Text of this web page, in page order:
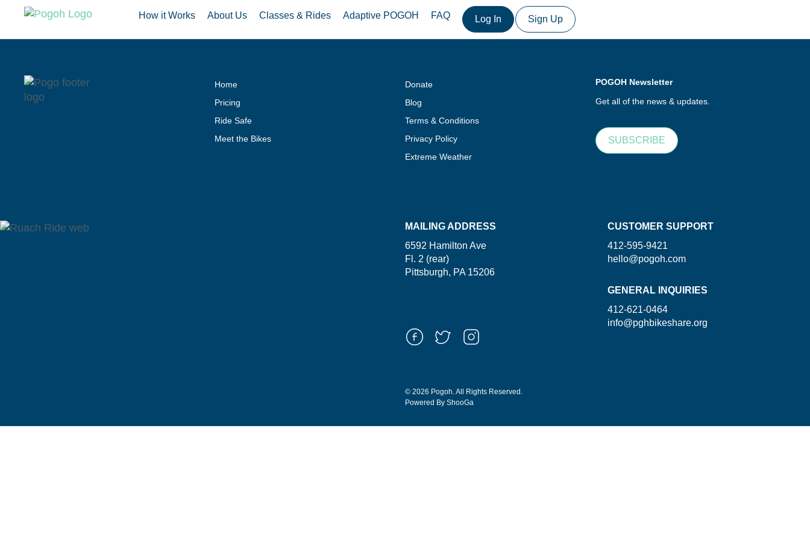
How it Works About Us Classes & Rides Adaptive POGOH FAQ Log In Sign Up
Home
Pricing
Ride Safe
Meet the Bikes
Donate
Blog
Terms & Conditions
Privacy Policy
Extreme Weather
POGOH Newsletter
Get all of the news & updates.
SUBSCRIBE
MAILING ADDRESS
6592 Hamilton Ave
Fl. 2 (rear)
Pittsburgh, PA 15206
CUSTOMER SUPPORT
412-595-9421
hello@pogoh.com
GENERAL INQUIRIES
412-621-0464
info@pghbikeshare.org
© 2026 Pogoh. All Rights Reserved.
Powered By ShooGa